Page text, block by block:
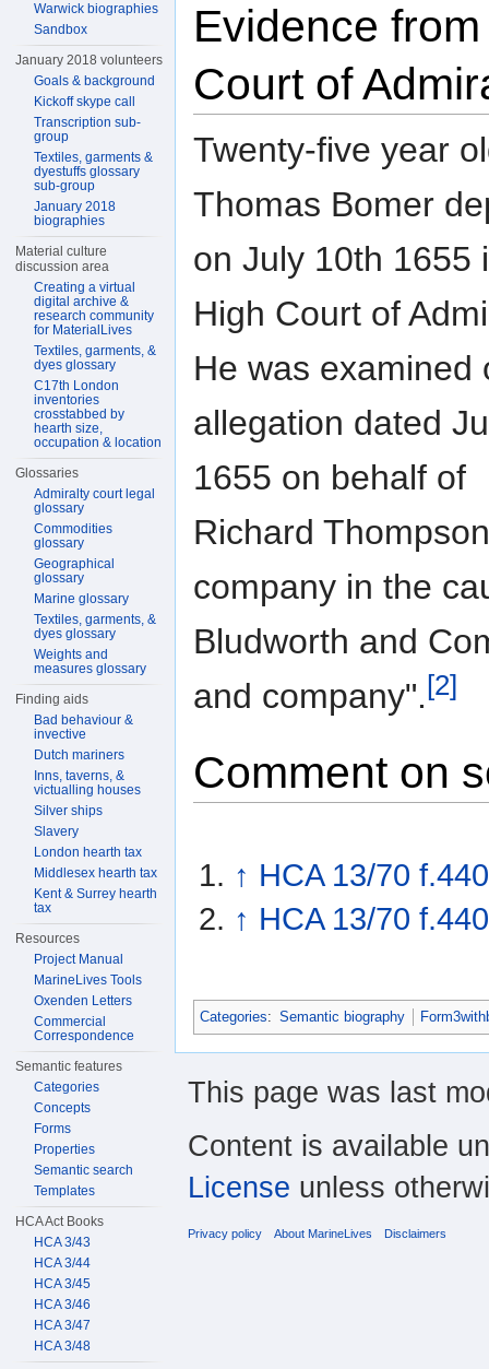
Evidence
Court of
Twenty-five year
Thomas Bomer
on July 10th 1655
High Court of
He was examined
allegation dated
1655 on behalf of
Richard
company in the
Bludworth and
and company".[2]
Comment on
↑ HCA 13/70
↑ HCA 13/70
Categories: Semantic biography
Warwick biographies
Sandbox
January 2018 volunteers
Goals & background
Kickoff skype call
Transcription sub-
group
Textiles, garments &
dyestuffs glossary
sub-group
January 2018
biographies
Material culture
discussion area
Creating a virtual
digital archive &
research community
for MaterialLives
Textiles, garments, &
dyes glossary
C17th London
inventories
crosstabbed by
hearth size,
occupation & location
Glossaries
Admiralty court legal
glossary
Commodities
glossary
Geographical
glossary
Marine glossary
Textiles, garments, &
dyes glossary
Weights and
measures glossary
Finding aids
Bad behaviour &
invective
Dutch mariners
Inns, taverns, &
victualling houses
Silver ships
Slavery
London hearth tax
Middlesex hearth tax
Kent & Surrey hearth
tax
Resources
Project Manual
MarineLives Tools
Oxenden Letters
Commercial
Correspondence
Semantic features
Categories
Concepts
Forms
Properties
Semantic search
Templates
HCA Act Books
HCA 3/43
HCA 3/44
HCA 3/45
HCA 3/46
HCA 3/47
HCA 3/48
This page was last
Content is available
License unless
Privacy policy About MarineLives Disclaimers